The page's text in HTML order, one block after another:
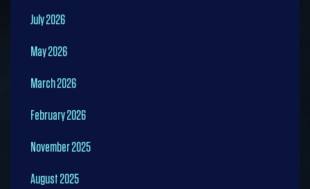
July 2026
May 2026
March 2026
February 2026
November 2025
August 2025